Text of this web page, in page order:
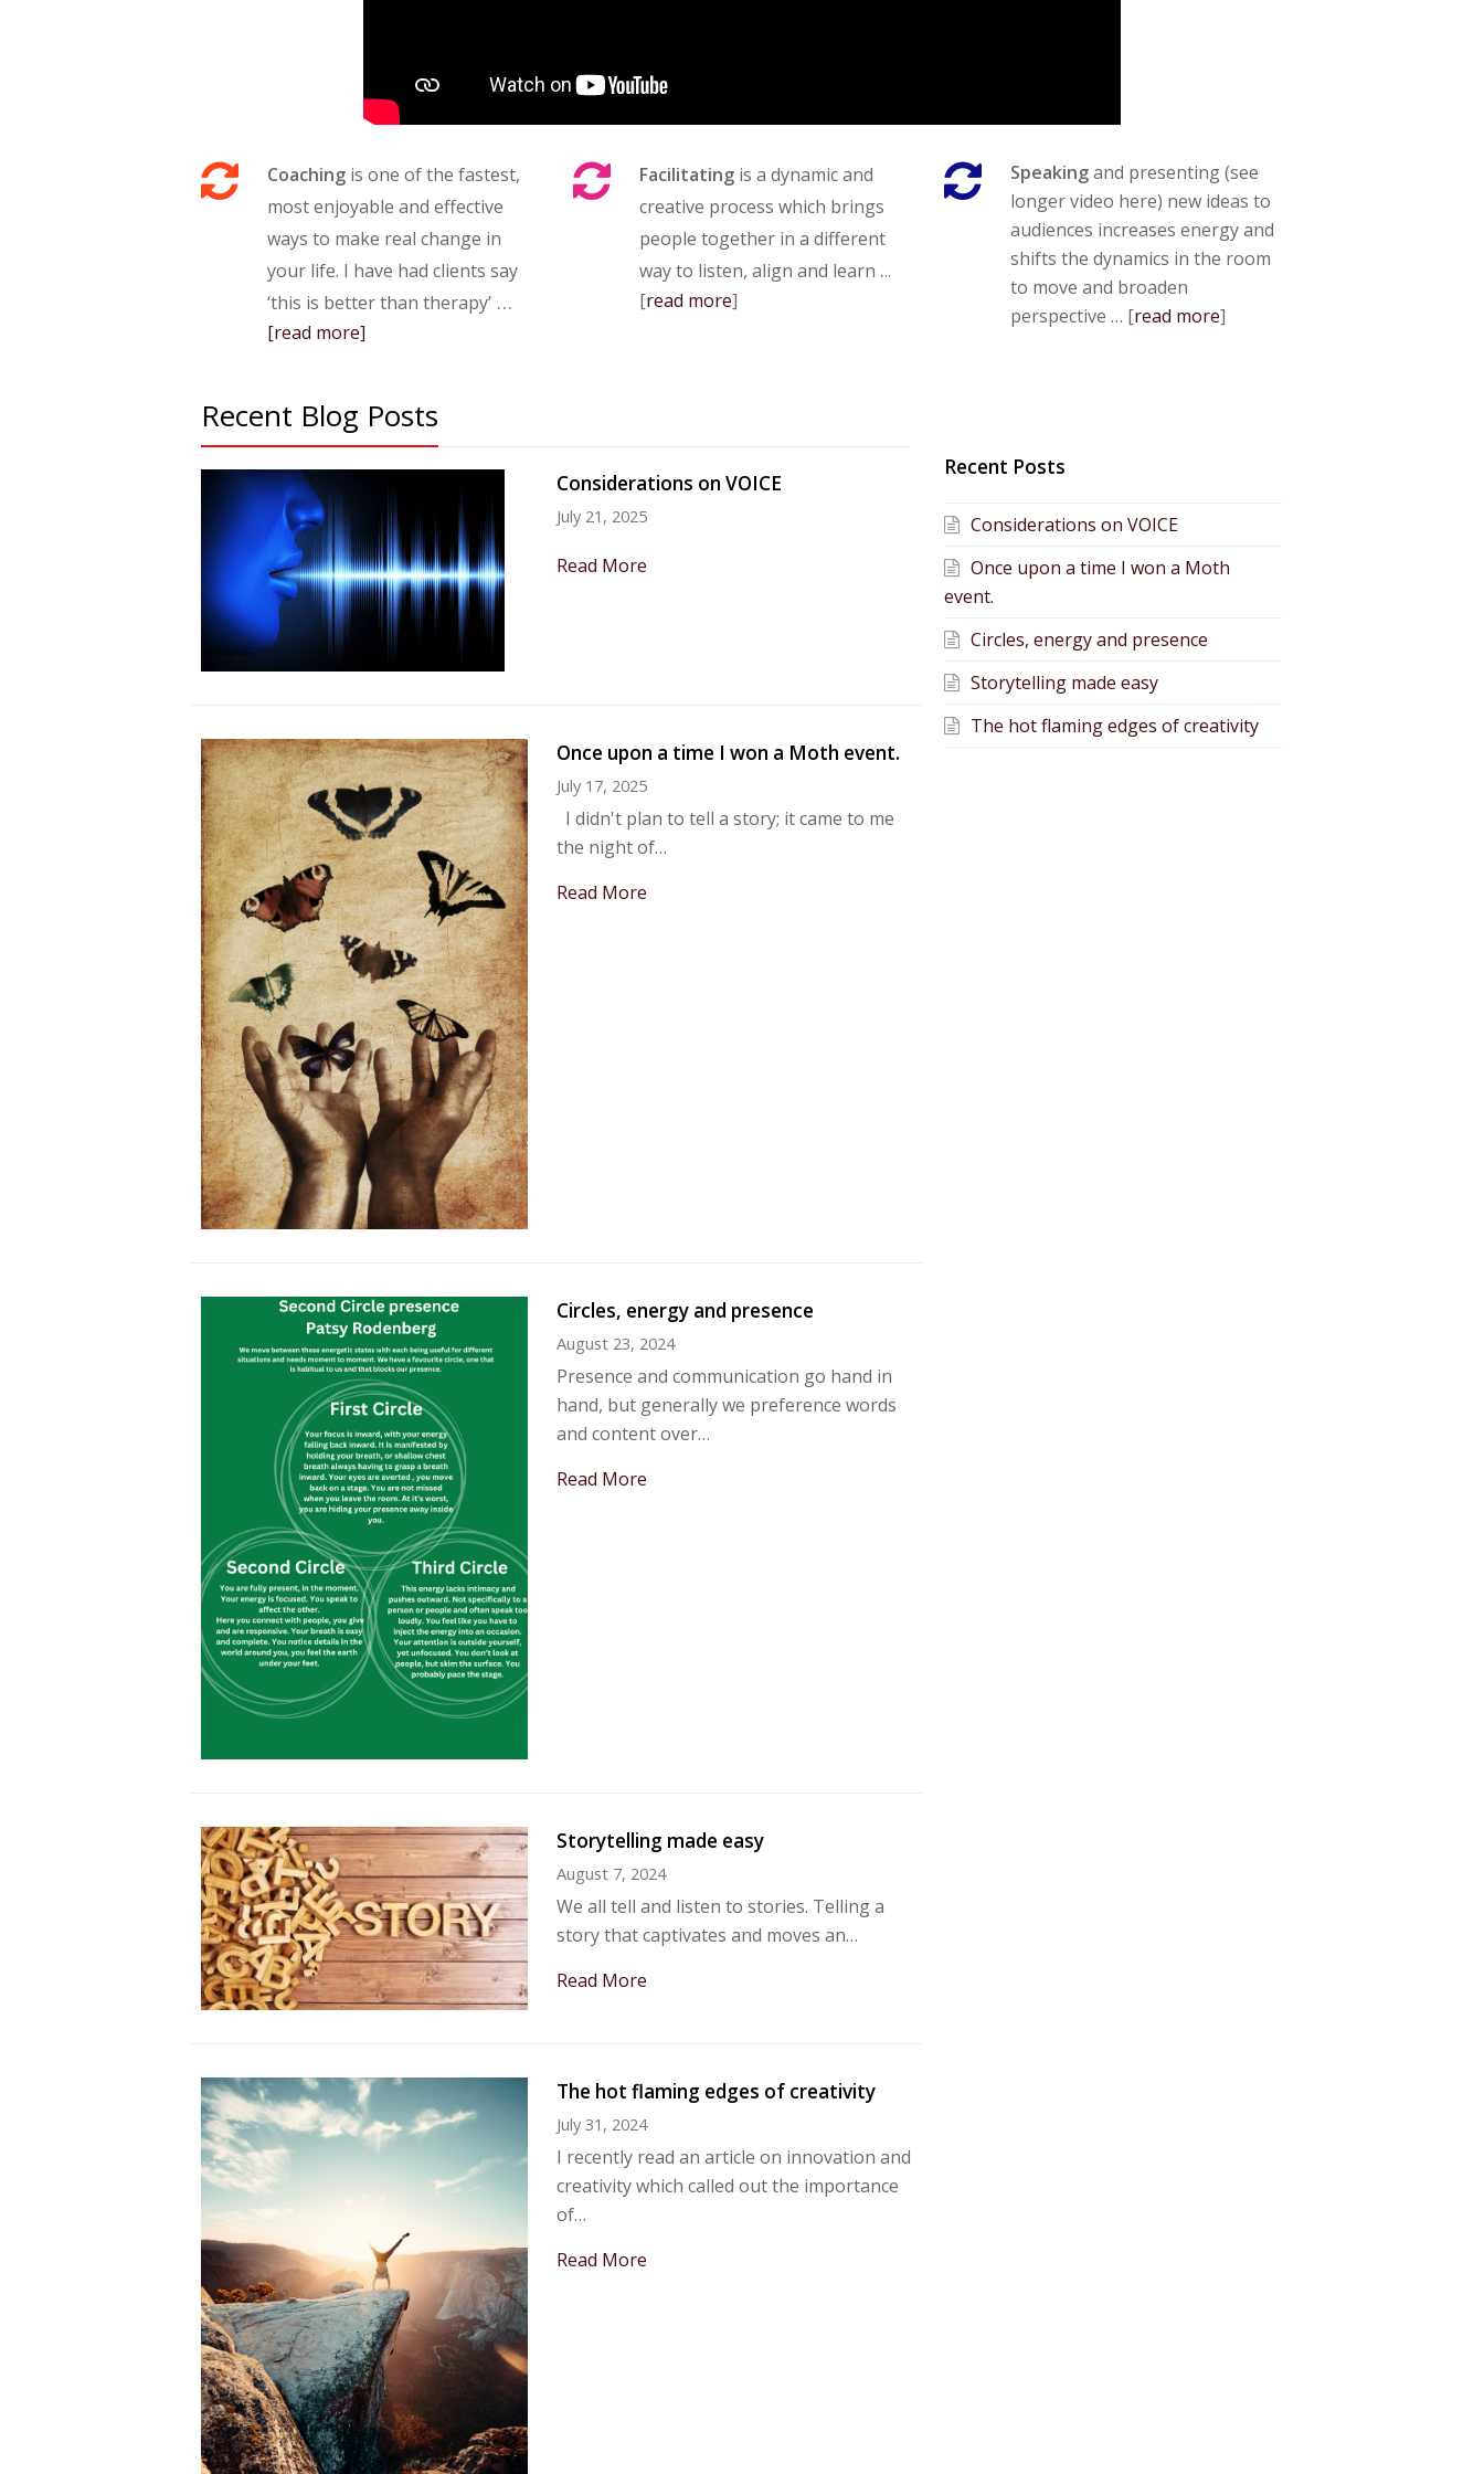
Coaching is one of the fastest,
most enjoyable and effective
ways to make real change in
your life. I have had clients say
‘this is better than therapy’ …
[read more]
Facilitating is a dynamic and
creative process which brings
people together in a different
way to listen, align and learn ...
[read more]
Speakingand presenting (see
longer video here) new ideas to
audiences increases energy and
shifts the dynamics in the room
to move and broaden
perspective … [read more]
Recent Blog Posts
Considerations on VOICE
July 21, 2025
Read More
Once upon a time I won a Moth event.
July 17, 2025
I didn't plan to tell a story; it came to me
the night of…
Read More
Circles, energy and presence
August 23, 2024
Presence and communication go hand in
hand, but generally we preference words
and content over…
Read More
Storytelling made easy
August 7, 2024
We all tell and listen to stories. Telling a
story that captivates and moves an…
Read More
The hot flaming edges of creativity
July 31, 2024
I recently read an article on innovation and
creativity which called out the importance
of…
Read More
Recent Posts
Considerations on VOICE
Once upon a time I won a Moth
event.
Circles, energy and presence
Storytelling made easy
The hot flaming edges of creativity